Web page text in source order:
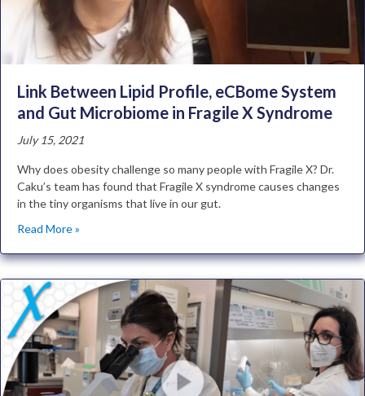
Link Between Lipid Profile, eCBome System
and Gut Microbiome in Fragile X Syndrome
July 15, 2021
Why does obesity challenge so many people with Fragile X? Dr.
Caku’s team has found that Fragile X syndrome causes changes
in the tiny organisms that live in our gut.
Read More »